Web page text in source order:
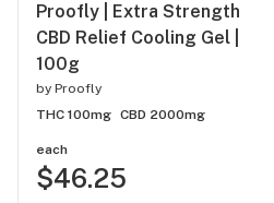
Proofly | Extra Strength
CBD Relief Cooling Gel |
100g
by Proofly
THC 100mg CBD 2000mg
each
$46.25